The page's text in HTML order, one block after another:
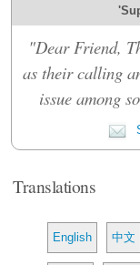
"Dear Friend,
as their calling
issue among
Translations
English 中文